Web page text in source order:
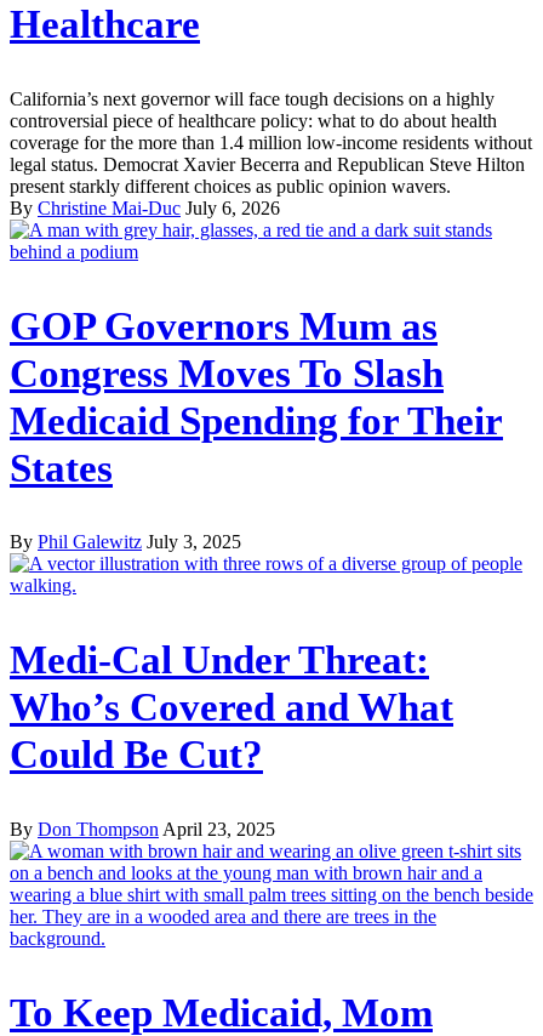
Healthcare
California’s next governor will face tough decisions on a highly
controversial piece of healthcare policy: what to do about health
coverage for the more than 1.4 million low-income residents without
legal status. Democrat Xavier Becerra and Republican Steve Hilton
present starkly different choices as public opinion wavers.
By Christine Mai-Duc July 6, 2026
GOP Governors Mum as
Congress Moves To Slash
Medicaid Spending for Their
States
By Phil Galewitz July 3, 2025
Medi-Cal Under Threat:
Who’s Covered and What
Could Be Cut?
By Don Thompson April 23, 2025
To Keep Medicaid, Mom